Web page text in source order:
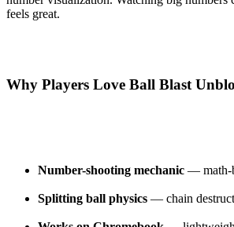
feels great.
Why Players Love Ball Blast
Number-shooting mechanic — math-
Splitting ball physics — chain